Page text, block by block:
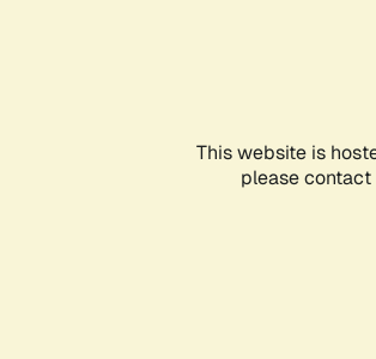
This website is
please contact